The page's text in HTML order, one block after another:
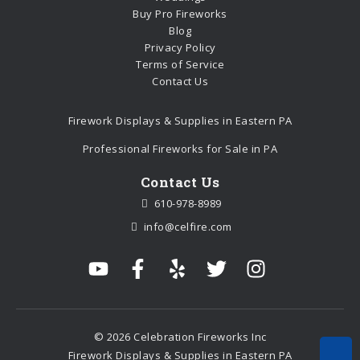
Buy Pro Fireworks
Blog
Privacy Policy
Terms of Service
Contact Us
Firework Displays & Supplies in Eastern PA
Professional Fireworks for Sale in PA
Contact Us
610-978-8989
info@celfire.com
© 2026 Celebration Fireworks Inc
Firework Displays & Supplies in Eastern PA